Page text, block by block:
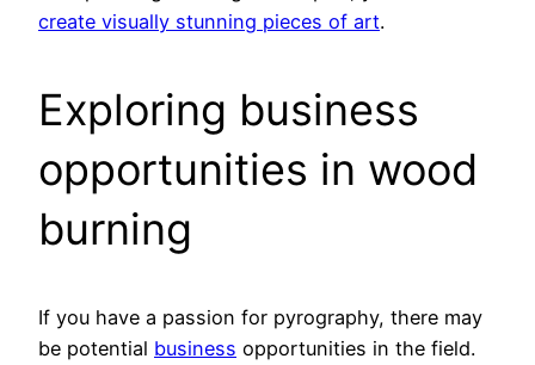
create visually stunning pieces of art.
Exploring business
opportunities in wood
burning
If you have a passion for pyrography, there may
be potential business opportunities in the field.